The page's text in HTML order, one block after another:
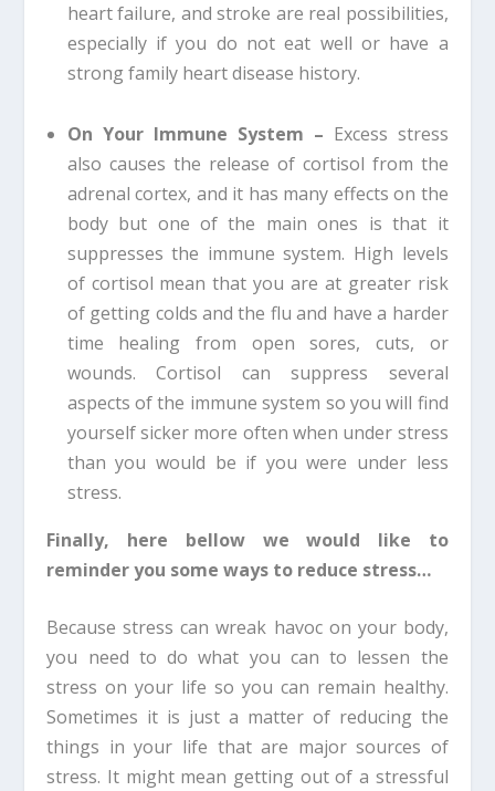
heart failure, and stroke are real possibilities,
especially if you do not eat well or have a
strong family heart disease history.
On Your Immune System – Excess stress
also causes the release of cortisol from the
adrenal cortex, and it has many effects on the
body but one of the main ones is that it
suppresses the immune system. High levels
of cortisol mean that you are at greater risk
of getting colds and the flu and have a harder
time healing from open sores, cuts, or
wounds. Cortisol can suppress several
aspects of the immune system so you will find
yourself sicker more often when under stress
than you would be if you were under less
stress.
Finally, here bellow we would like to
reminder you some ways to reduce stress…
Because stress can wreak havoc on your body,
you need to do what you can to lessen the
stress on your life so you can remain healthy.
Sometimes it is just a matter of reducing the
things in your life that are major sources of
stress. It might mean getting out of a stressful